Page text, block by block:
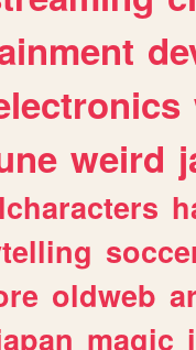
weird
oldweb
magic